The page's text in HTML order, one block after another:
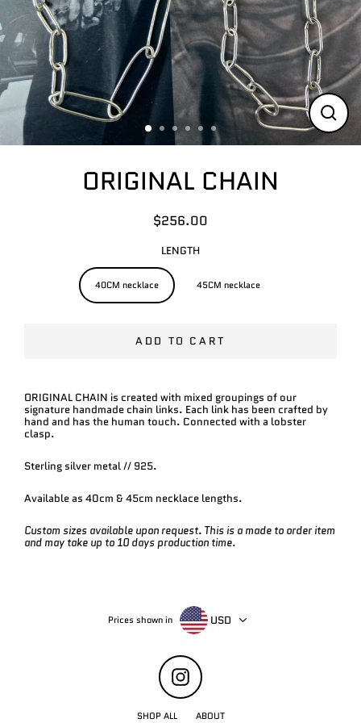
ORIGINAL CHAIN
Regular
$256.00
LENGTH
40CM necklace 45CM necklace
ADD TO CART
ORIGINAL CHAIN is created with mixed groupings of our
signature handmade chain links. Each link has been crafted by
hand and has the human touch. Connected with a lobster
clasp.
Sterling silver metal // 925.
Available as 40cm & 45cm necklace lengths.
Custom sizes available upon request. This is a made to order item
and may take up to 10 days production time.
Prices shown in USD
Instagram
SHOP ALL ABOUT